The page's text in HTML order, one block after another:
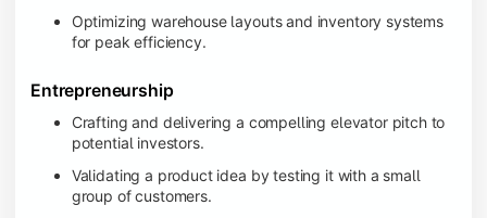
Optimizing warehouse layouts and inventory systems
for peak efficiency.
Entrepreneurship
Crafting and delivering a compelling elevator pitch to
potential investors.
Validating a product idea by testing it with a small
group of customers.